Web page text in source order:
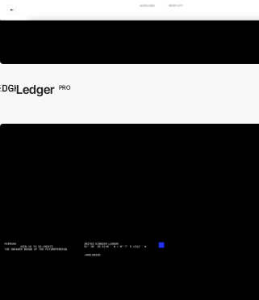
Ledger PRO